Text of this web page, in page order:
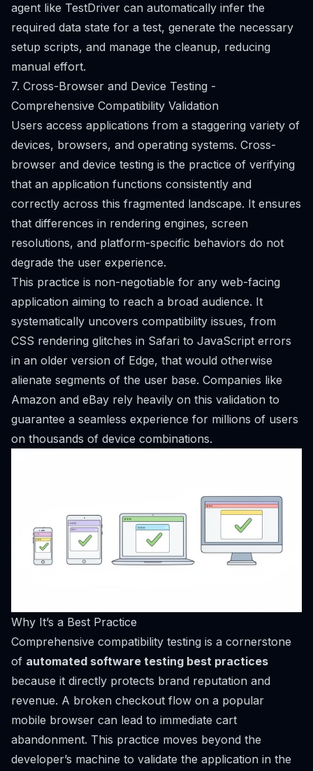
agent like TestDriver can automatically infer the
required data state for a test, generate the necessary
setup scripts, and manage the cleanup, reducing
manual effort.
7. Cross-Browser and Device Testing -
Comprehensive Compatibility Validation
Users access applications from a staggering variety of
devices, browsers, and operating systems. Cross-
browser and device testing is the practice of verifying
that an application functions consistently and
correctly across this fragmented landscape. It ensures
that differences in rendering engines, screen
resolutions, and platform-specific behaviors do not
degrade the user experience.
This practice is non-negotiable for any web-facing
application aiming to reach a broad audience. It
systematically uncovers compatibility issues, from
CSS rendering glitches in Safari to JavaScript errors
in an older version of Edge, that would otherwise
alienate segments of the user base. Companies like
Amazon and eBay rely heavily on this validation to
guarantee a seamless experience for millions of users
on thousands of device combinations.
Why It’s a Best Practice
Comprehensive compatibility testing is a cornerstone
of automated software testing best practices
because it directly protects brand reputation and
revenue. A broken checkout flow on a popular
mobile browser can lead to immediate cart
abandonment. This practice moves beyond the
developer’s machine to validate the application in the